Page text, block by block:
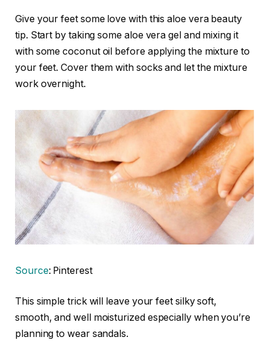
Give your feet some love with this aloe vera beauty
tip. Start by taking some aloe vera gel and mixing it
with some coconut oil before applying the mixture to
your feet. Cover them with socks and let the mixture
work overnight.
Source: Pinterest
This simple trick will leave your feet silky soft,
smooth, and well moisturized especially when you’re
planning to wear sandals.